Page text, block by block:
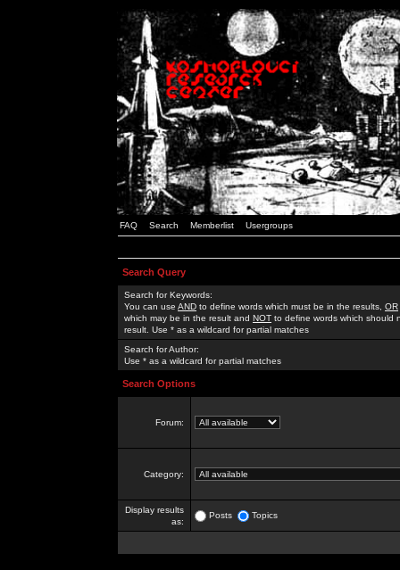
FAQ Search Memberlist Usergroups
Search Query
Search for Keywords:
You can use AND to define words which must be in the results, OR
which may be in the result and NOT to define words which should
result. Use * as a wildcard for partial matches
Search for Author:
Use * as a wildcard for partial matches
Search Options
Forum:
Category:
Display results
as:
Posts Topics